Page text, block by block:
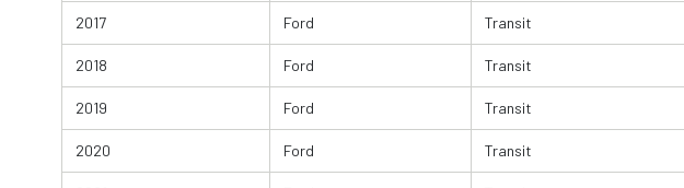
2017 Ford Transit
2018 Ford Transit
2019 Ford Transit
2020 Ford Transit